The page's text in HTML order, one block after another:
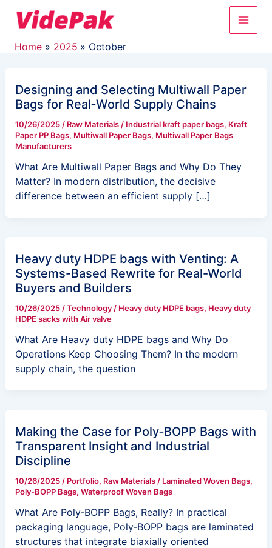
Main
Home 2025 October
Designing and Selecting Multiwall Paper
Bags for Real‑World Supply Chains
10/26/2025 / Raw Materials/ Industrial kraft paper bags, Kraft
Paper PP Bags, Multiwall Paper Bags, Multiwall Paper Bags
Manufacturers
What Are Multiwall Paper Bags and Why Do They
Matter? In modern distribution, the decisive
difference between an efficient supply […]
Heavy duty HDPE bags with Venting: A
Systems-Based Rewrite for Real-World
Buyers and Builders
10/26/2025 /Technology/ Heavy duty HDPE bags, Heavy duty
HDPE sacks with Air valve
What Are Heavy duty HDPE bags and Why Do
Operations Keep Choosing Them? In the modern
supply chain, the question
Making the Case for Poly‑BOPP Bags with
Transparent Insight and Industrial
Discipline
10/26/2025 / Portfolio, Raw Materials/ Laminated Woven Bags,
Poly-BOPP Bags, Waterproof Woven Bags
What Are Poly‑BOPP Bags, Really? In practical
packaging language, Poly‑BOPP bags are laminated
structures that integrate biaxially oriented